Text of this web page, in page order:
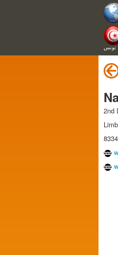
تونس
2nd